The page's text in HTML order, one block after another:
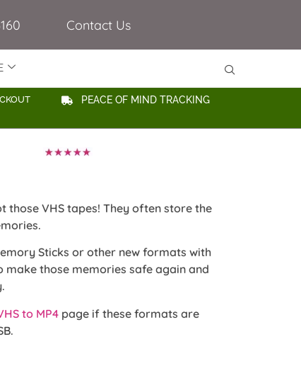
Contact Us
PEACE OF MIND TRACKING
those VHS tapes! They often store the
Sticks or other new formats with
make those memories safe again and
to MP4page if these formats are